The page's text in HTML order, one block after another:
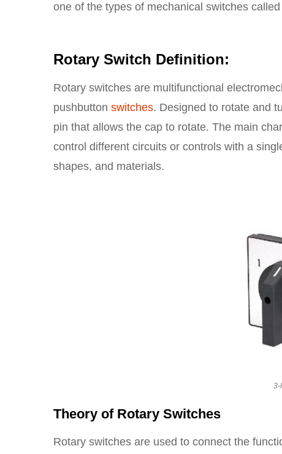
one of the types of mechanical switches
Rotary Switch Definition:
Rotary switches are multifunctional
pushbutton switches. Designed to rotate and
pin that allows the cap to rotate. The main
control different circuits or controls with a
shapes, and materials.
3-
Theory of Rotary Switches
Rotary switches are used to connect the